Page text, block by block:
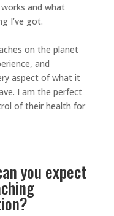
and what
I’ve got.
on the planet
and
aspect of what it
I am the perfect
of their health for
you expect